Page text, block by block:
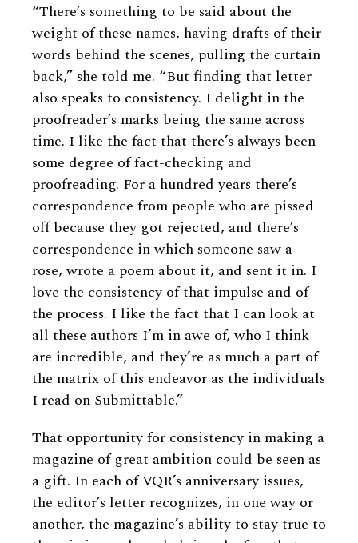
“There’s something to be said about the
weight of these names, having drafts of their
words behind the scenes, pulling the curtain
back,” she told me. “But finding that letter
also speaks to consistency. I delight in the
proofreader’s marks being the same across
time. I like the fact that there’s always been
some degree of fact-checking and
proofreading. For a hundred years there’s
correspondence from people who are pissed
off because they got rejected, and there’s
correspondence in which someone saw a
rose, wrote a poem about it, and sent it in. I
love the consistency of that impulse and of
the process. I like the fact that I can look at
all these authors I’m in awe of, who I think
are incredible, and they’re as much a part of
the matrix of this endeavor as the individuals
I read on Submittable.”
That opportunity for consistency in making a
magazine of great ambition could be seen as
a gift. In each of VQR’s anniversary issues,
the editor’s letter recognizes, in one way or
another, the magazine’s ability to stay true to